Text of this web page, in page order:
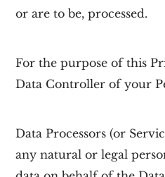
or are to be, processed.
For the purpose of this
Data Controller of your
Data Processors (or
any natural or legal